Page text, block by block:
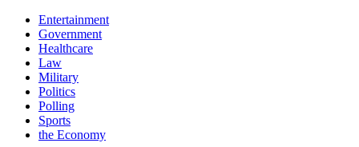
Entertainment
Government
Healthcare
Law
Military
Politics
Polling
Sports
the Economy